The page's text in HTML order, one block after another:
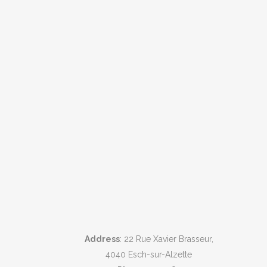
Address: 22 Rue Xavier Brasseur,
4040 Esch-sur-Alzette